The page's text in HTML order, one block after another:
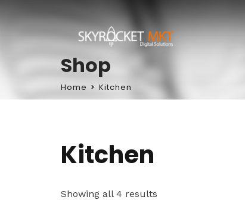
Shop
Home Kitchen
Kitchen
Showing all 4 results